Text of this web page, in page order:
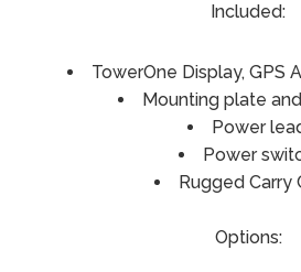
Included:
TowerOne Display, GPS
Mounting plate
Power
Power
Rugged Carry
Options: